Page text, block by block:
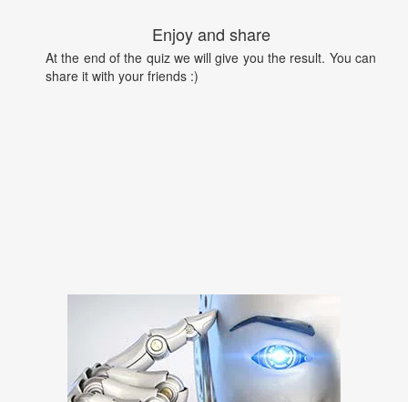
Enjoy and share
At the end of the quiz we will give you the result. You can
share it with your friends :)